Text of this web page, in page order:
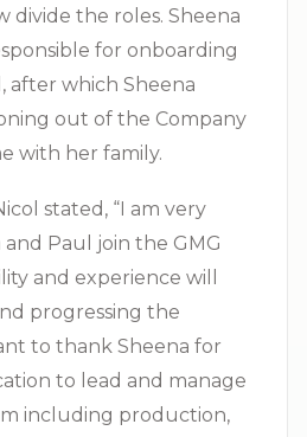
divide the roles. Sheena
for onboarding
after which Sheena
out of the Company
with her family.
stated, “I am very
and Paul join the GMG
and experience will
progressing the
to thank Sheena for
to lead and manage
including production,